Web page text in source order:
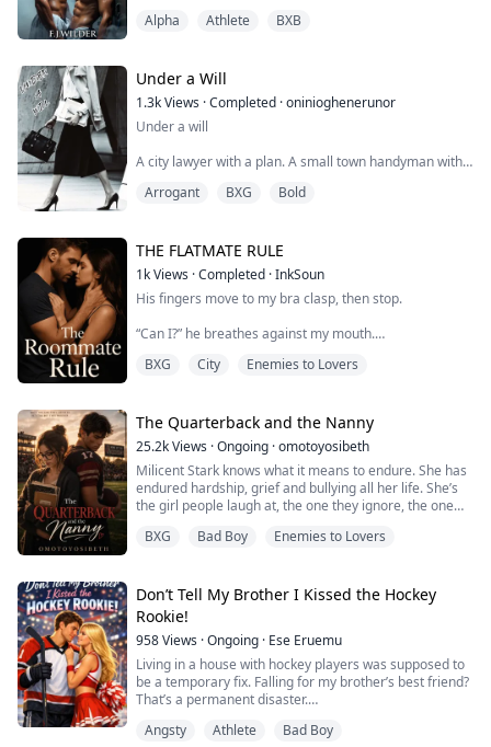
become part of the Sterling University Hockey team's
soundlessness while he uses black-market
suppressants...
Alpha Athlete BXB
Under a Will
1.3kViews ·Completed ·oninioghenerunor
Under a will
A city lawyer with a plan. A small town handyman with a
of them.
powered attorney, she deals in facts, logic, and iron
clad contracts. So, when she inherits her eccentric
aunt’s crumbling bookstore in a tiny Maine town, she
has a simple exit strategy: fix the accounts, sell t...
Arrogant BXG Bold
THE FLATMATE RULE
1kViews ·Completed ·InkSoun
His fingers move to my bra clasp, then stop.
“Can I?” he breathes against my mouth.
“We said no sex,” I remind him quickly, because if I
“Underwear stays on,” He says.
His mouth leaves mine and trails down my neck, teeth
and tongue marking a slow, deliberate path to my
shoulder.
—————————————————————————
——
BXG City Enemies to Lovers
The Quarterback and the Nanny
25.2kViews ·Ongoing ·omotoyosibeth
Milicent Stark knows what it means to endure. She has
endured hardship, grief and bullying all her life. She’s
the girl people laugh at, the one they ignore, the one
doesn’t expect is Romeo Sinclair, the school’s star
Quarterback, and her worst ...
BXG Bad Boy Enemies to Lovers
Don’t Tell My Brother I Kissed the Hockey
Rookie!
958Views ·Ongoing · Ese Eruemu
Living in a house with hockey players was supposed to
be a temporary fix. Falling for my brother’s best friend?
That’s a permanent disaster.
Especially Jaxson Miller, the hotheaded rookie with a
Angsty Athlete Bad Boy